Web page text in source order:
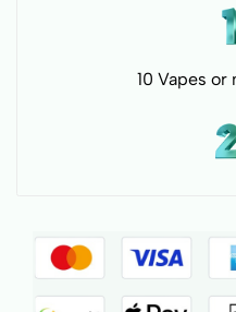
10 Vapes or